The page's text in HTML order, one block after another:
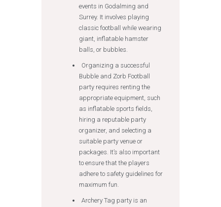
events in Godalming and
Surrey. It involves playing
classic football while wearing
giant, inflatable hamster
balls, or bubbles.
Organizing a successful
Bubble and Zorb Football
party requires renting the
appropriate equipment, such
as inflatable sports fields,
hiring a reputable party
organizer, and selecting a
suitable party venue or
packages. It’s also important
to ensure that the players
adhere to safety guidelines for
maximum fun.
Archery Tag party is an